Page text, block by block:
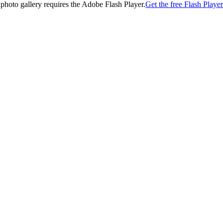
gallery requires the Adobe Flash Player.Get the free Flash